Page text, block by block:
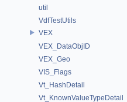
util
VdfTestUtils
VEX
VEX_DataObjID
VEX_Geo
VIS_Flags
Vt_HashDetail
Vt_KnownValueTypeDetail